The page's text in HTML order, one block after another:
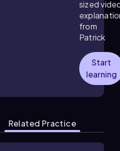
sized
from
Patrick
Start
learning
Related Practice